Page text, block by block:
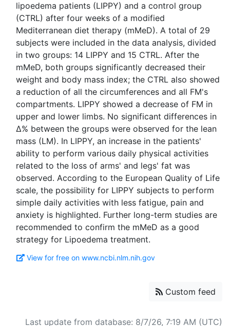
lipoedema patients (LIPPY) and a control group
(CTRL) after four weeks of a modified
Mediterranean diet therapy (mMeD). A total of 29
subjects were included in the data analysis, divided
in two groups: 14 LIPPY and 15 CTRL. After the
mMeD, both groups significantly decreased their
weight and body mass index; the CTRL also showed
a reduction of all the circumferences and all FM's
compartments. LIPPY showed a decrease of FM in
upper and lower limbs. No significant differences in
Δ% between the groups were observed for the lean
mass (LM). In LIPPY, an increase in the patients'
ability to perform various daily physical activities
related to the loss of arms' and legs' fat was
observed. According to the European Quality of Life
scale, the possibility for LIPPY subjects to perform
simple daily activities with less fatigue, pain and
anxiety is highlighted. Further long-term studies are
recommended to confirm the mMeD as a good
View for free on www.ncbi.nlm.nih.gov
Custom feed
Last update from database: 8/7/26, 7:19 AM (UTC)